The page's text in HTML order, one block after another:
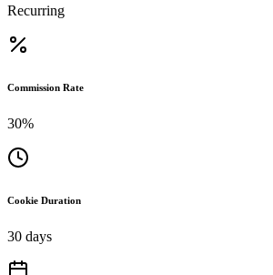
Recurring
Commission Rate
30%
Cookie Duration
30 days